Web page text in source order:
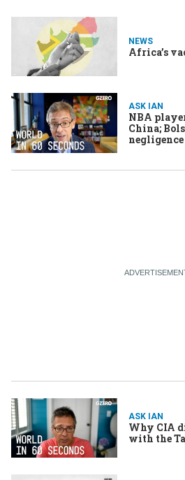
NEWS
Africa’s
ASK IAN
NBA
China;
negligence
ASK IAN
Why CIA
with the